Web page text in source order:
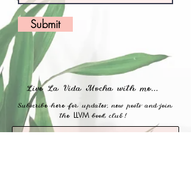
Submit
Live La Vida Mocha with me...
Subscribe here for updates, new posts and join
the LLVMbook club!